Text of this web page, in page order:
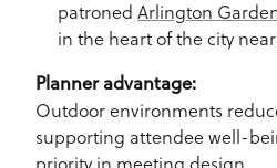
patroned Arlington
in the heart of the city
Planner advantage:
Outdoor environments
supporting attendee well-
priority in meeting design.